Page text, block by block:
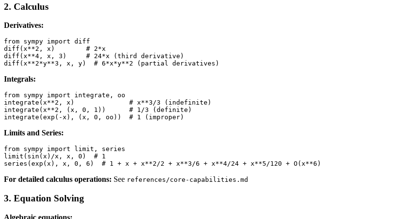
2. Calculus
Derivatives:
from sympy import diff
diff(x**2, x)        # 2*x
diff(x**4, x, 3)     # 24*x (third derivative)
Integrals:
from sympy import integrate, oo
integrate(x**2, x)              # x**3/3 (indefinite)
integrate(x**2, (x, 0, 1))      # 1/3 (definite)
Limits and Series:
from sympy import limit, series
limit(sin(x)/x, x, 0)  # 1
For detailed calculus operations: See references/core-capabilities.md
3. Equation Solving
Algebraic equations: